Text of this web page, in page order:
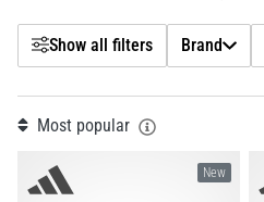
offer,
6 min. reading
Show all filters Brand
Carbon
Most popular
New